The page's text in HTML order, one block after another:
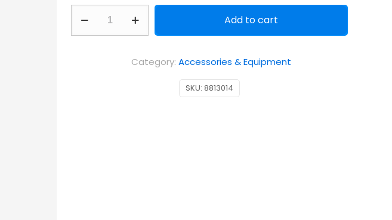
Add to cart
SKU: 8813014
Category: Accessories & Equipment